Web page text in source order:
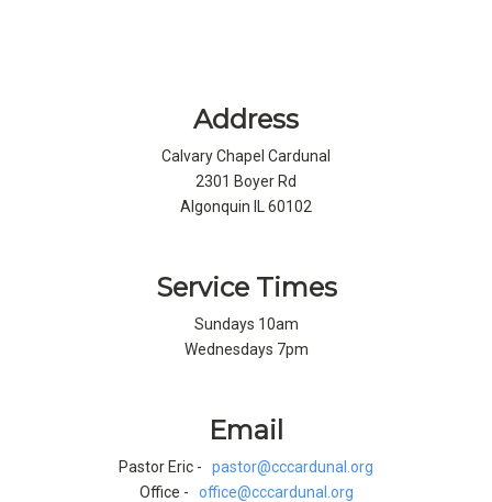
Address
Calvary Chapel Cardunal
2301 Boyer Rd
Algonquin IL 60102
Service Times
Sundays 10am
Wednesdays 7pm
Email
Pastor Eric -
pastor@cccardunal.org
Office -
office@cccardunal.org